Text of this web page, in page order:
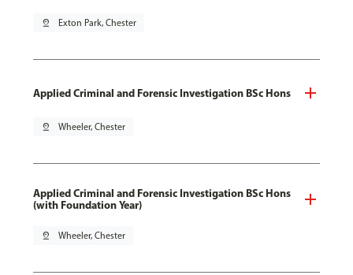
pin_drop Exton Park, Chester
Applied Criminal and Forensic Investigation BSc Hons
pin_drop Wheeler, Chester
Applied Criminal and Forensic Investigation BSc Hons
(with Foundation Year)
pin_drop Wheeler, Chester